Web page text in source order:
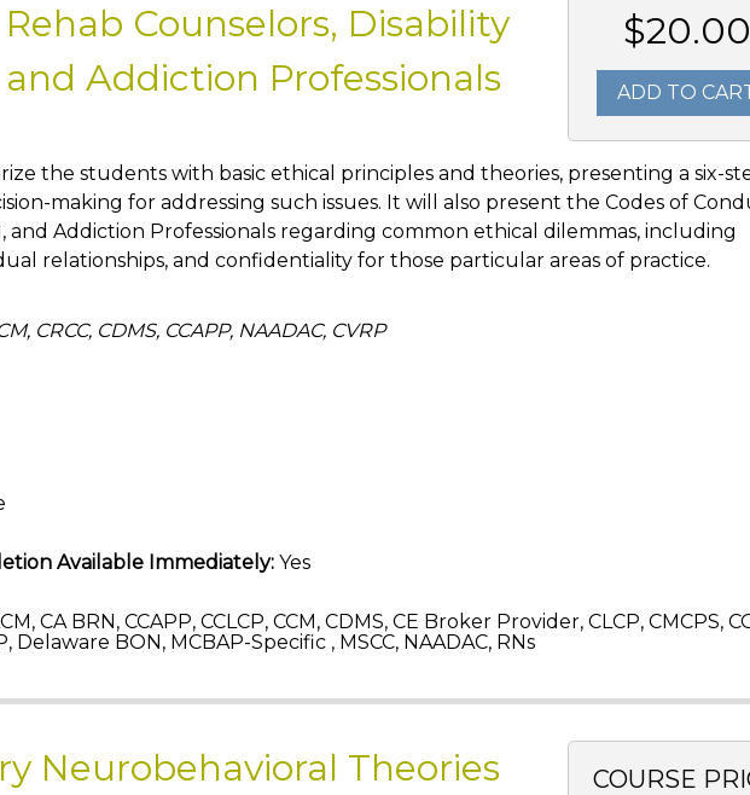
$20.00
ADD TO
Counselors, Disability
Addiction Professionals
the students with basic ethical principles and theories, presenting a six-
making for addressing such issues. It will also present the Codes of
and Addiction Professionals regarding common ethical dilemmas, including
relationships, and confidentiality for those particular areas of practice.
CRCC, CDMS, CCAPP, NAADAC, CVRP
Available Immediately: Yes
CA BRN, CCAPP, CCLCP, CCM, CDMS, CE Broker Provider, CLCP, CMCPS,
Delaware BON, MCBAP-Specific , MSCC, NAADAC, RNs
COURSE
Neurobehavioral Theories